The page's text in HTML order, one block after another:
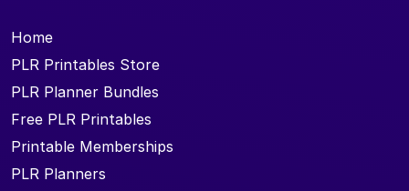
Home
PLR Printables Store
PLR Planner Bundles
Free PLR Printables
Printable Memberships
PLR Planners